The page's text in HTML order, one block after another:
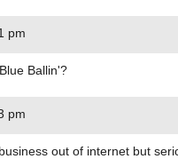
pm
Ballin'?
pm
out of internet but